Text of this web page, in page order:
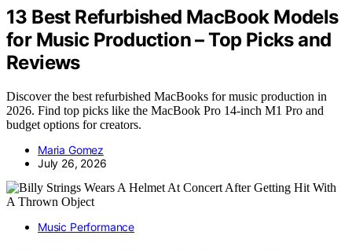
13 Best Refurbished MacBook Models
for Music Production – Top Picks and
Reviews
Discover the best refurbished MacBooks for music production in
2026. Find top picks like the MacBook Pro 14-inch M1 Pro and
budget options for creators.
Maria Gomez
July 26, 2026
Music Performance